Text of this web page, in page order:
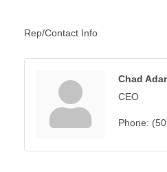
Rep/Contact Info
Chad
CEO
Phone: